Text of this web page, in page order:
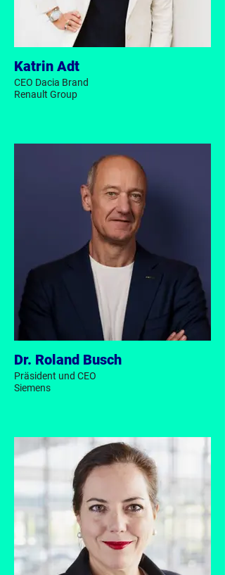
Katrin Adt
CEO Dacia Brand
Renault Group
Dr. Roland Busch
Präsident und CEO
Siemens